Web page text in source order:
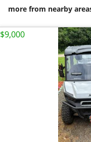
more from nearby
$9,000